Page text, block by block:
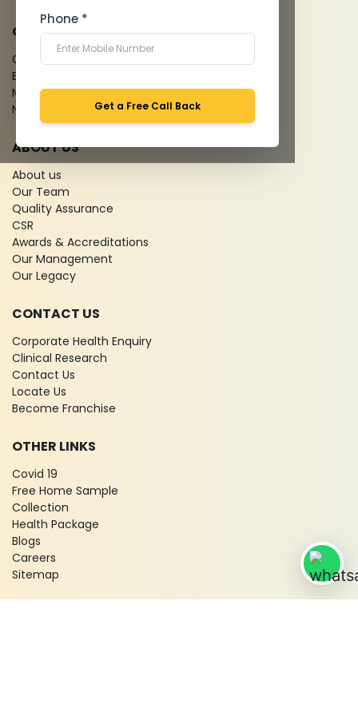
Phone *
Get a Free Call Back
QUICK LINKS
Give Feedback
Bio-waste
Media coverage
News
ABOUT US
About us
Our Team
Quality Assurance
CSR
Awards & Accreditations
Our Management
Our Legacy
CONTACT US
Corporate Health Enquiry
Clinical Research
Contact Us
Locate Us
Become Franchise
OTHER LINKS
Covid 19
Free Home Sample
Collection
Health Package
Blogs
Careers
Sitemap